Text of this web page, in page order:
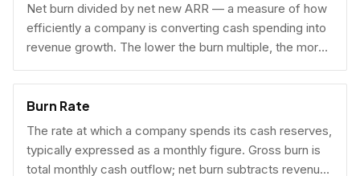
Net burn divided by net new ARR — a measure of how
efficiently a company is converting cash spending into
revenue growth. The lower the burn multiple, the more
capital-efficient the growth.
Burn Rate
The rate at which a company spends its cash reserves,
typically expressed as a monthly figure. Gross burn is
total monthly cash outflow; net burn subtracts revenue